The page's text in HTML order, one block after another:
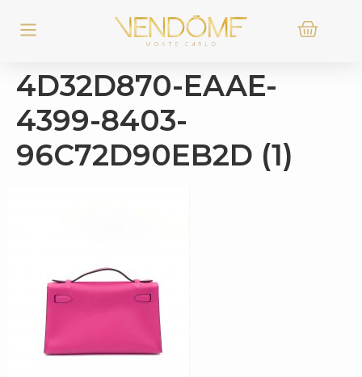
4D32D870-EAAE-
4399-8403-
96C72D90EB2D (1)